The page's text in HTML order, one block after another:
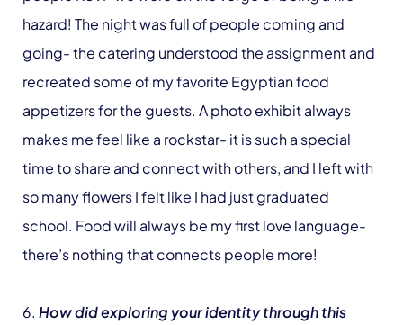
hazard! The night was full of people coming and
going- the catering understood the assignment and
recreated some of my favorite Egyptian food
appetizers for the guests. A photo exhibit always
makes me feel like a rockstar- it is such a special
time to share and connect with others, and I left with
so many flowers I felt like I had just graduated
school. Food will always be my first love language-
there’s nothing that connects people more!
6. How did exploring your identity through this